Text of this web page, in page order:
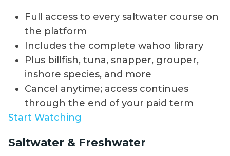
Full access to every saltwater course on
the platform
Includes the complete wahoo library
Plus billfish, tuna, snapper, grouper,
inshore species, and more
Cancel anytime; access continues
through the end of your paid term
Start Watching
Saltwater & Freshwater